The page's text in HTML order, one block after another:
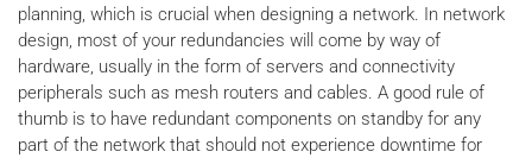
planning, which is crucial when designing a network. In network
design, most of your redundancies will come by way of
hardware, usually in the form of servers and connectivity
peripherals such as mesh routers and cables. A good rule of
thumb is to have redundant components on standby for any
part of the network that should not experience downtime for